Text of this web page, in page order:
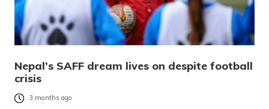
Nepal’s SAFF dream lives on despite football
crisis
3 months ago